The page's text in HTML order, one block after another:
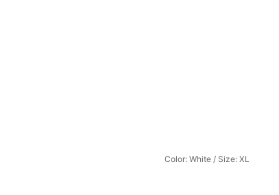
Color: White / Size: XL